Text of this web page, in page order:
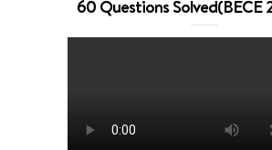
60 Questions Solved(BECE